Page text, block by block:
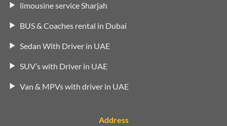
limousine service Sharjah
BUS & Coaches rental in Dubai
Sedan With Driver in UAE
SUV’s with Driver in UAE
Van & MPVs with driver in UAE
Address